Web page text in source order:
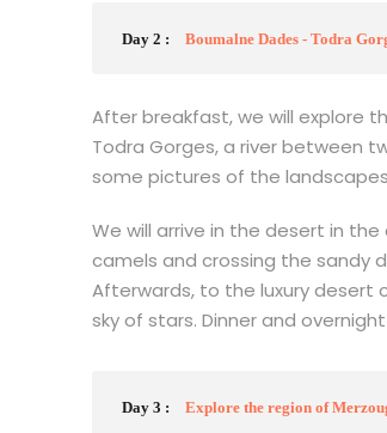
Day 2 : Boumalne Dades - Todra
After breakfast, we will explore
Todra Gorges, a river between
some pictures of the
We will arrive in the desert in
camels and crossing the sandy
Afterwards, to the luxury desert
sky of stars. Dinner and
Day 3 : Explore the region of